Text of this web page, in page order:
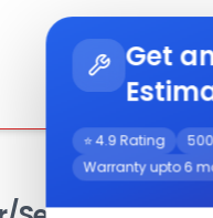
Get
⭐ 4.9 Rating
Warranty upto 6